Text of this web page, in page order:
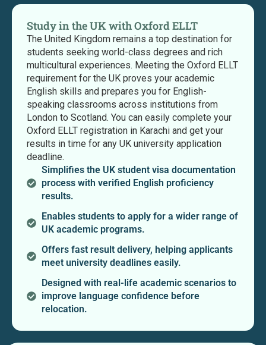
Study in the UK with Oxford ELLT
The United Kingdom remains a top destination for
students seeking world-class degrees and rich
multicultural experiences. Meeting the Oxford ELLT
requirement for the UK proves your academic
English skills and prepares you for English-
speaking classrooms across institutions from
London to Scotland. You can easily complete your
Oxford ELLT registration in Karachi and get your
results in time for any UK university application
deadline.
Simplifies the UK student visa documentation
process with verified English proficiency
results.
Enables students to apply for a wider range of
UK academic programs.
Offers fast result delivery, helping applicants
meet university deadlines easily.
Designed with real-life academic scenarios to
improve language confidence before
relocation.